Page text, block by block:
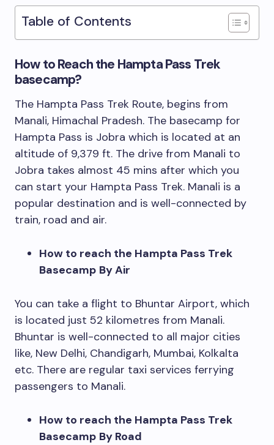
Table of Contents
How to Reach the Hampta Pass Trek
basecamp?
The Hampta Pass Trek Route, begins from
Manali, Himachal Pradesh. The basecamp for
Hampta Pass is Jobra which is located at an
altitude of 9,379 ft. The drive from Manali to
Jobra takes almost 45 mins after which you
can start your Hampta Pass Trek. Manali is a
popular destination and is well-connected by
train, road and air.
How to reach the Hampta Pass Trek
Basecamp By Air
You can take a flight to Bhuntar Airport, which
is located just 52 kilometres from Manali.
Bhuntar is well-connected to all major cities
like, New Delhi, Chandigarh, Mumbai, Kolkalta
etc. There are regular taxi services ferrying
passengers to Manali.
How to reach the Hampta Pass Trek
Basecamp By Road